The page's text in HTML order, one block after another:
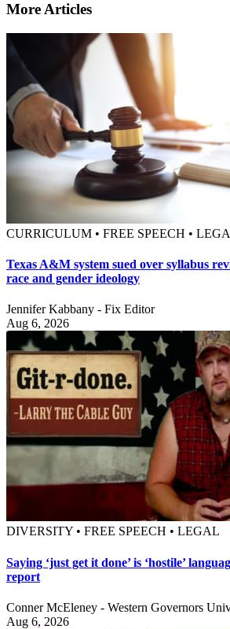
More Articles
CURRICULUM • FREE SPEECH •
Texas A&M system sued over syllabus
race and gender ideology
Jennifer Kabbany - Fix Editor
Aug 6, 2026
DIVERSITY • FREE SPEECH • LEGAL
Saying ‘just get it done’ is ‘hostile’
report
Conner McEleney - Western Governors
Aug 6, 2026